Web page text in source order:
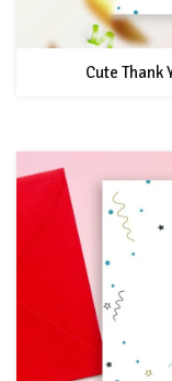
Cute Thank